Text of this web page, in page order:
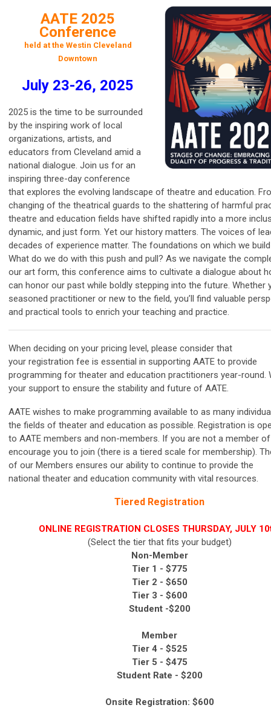
AATE 2025
Conference
held at the Westin Cleveland
Downtown
July 23-26, 2025
2025 is the time to be surrounded
by the inspiring work of local
organizations, artists, and
educators from Cleveland amid a
national dialogue. Join us for an
inspiring three-day conference
that explores the evolving landscape of theatre and education.
changing of the theatrical guards to the shattering of harmful
theatre and education fields have shifted rapidly into a more
dynamic, and just form. Yet our history matters. The voices of
decades of experience matter. The foundations on which we
What do we do with this push and pull? As we navigate the
our art form, this conference aims to cultivate a dialogue about
can honor our past while boldly stepping into the future. Whether
seasoned practitioner or new to the field, you’ll find valuable
and practical tools to enrich your teaching and practice.
When deciding on your pricing level, please consider that
your registration fee is essential in supporting AATE to provide
programming for theater and education practitioners year-round.
your support to ensure the stability and future of AATE.
AATE wishes to make programming available to as many
the fields of theater and education as possible. Registration is
to AATE members and non-members. If you are not a member
encourage you to join (there is a tiered scale for membership).
of our Members ensures our ability to continue to provide the
national theater and education community with vital resources.
Tiered Registration
ONLINE REGISTRATION CLOSES THURSDAY, JULY
(Select the tier that fits your budget)
Non-Member
Tier 1 - $775
Tier 2 - $650
Tier 3 - $600
Student -$200
Member
Tier 4 - $525
Tier 5 - $475
Student Rate - $200
Onsite Registration: $600